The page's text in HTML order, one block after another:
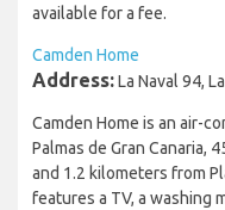
available for a fee.
Camden Home
Address:La Naval 94,
Camden Home is an air-
Palmas de Gran Canaria,
and 1.2 kilometers from
features a TV, a washing